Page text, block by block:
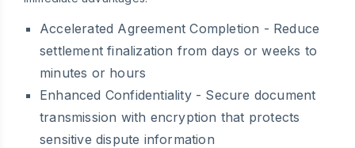
Accelerated Agreement Completion - Reduce
settlement finalization from days or weeks to
minutes or hours
Enhanced Confidentiality- Secure document
transmission with encryption that protects
sensitive dispute information